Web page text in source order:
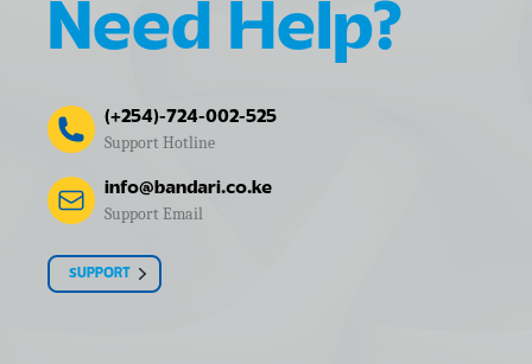
Need Help?
(+254)-724-002-525
Support Hotline
info@bandari.co.ke
Support Email
SUPPORT